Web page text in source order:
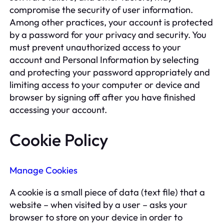
compromise the security of user information.
Among other practices, your account is protected
by a password for your privacy and security. You
must prevent unauthorized access to your
account and Personal Information by selecting
and protecting your password appropriately and
limiting access to your computer or device and
browser by signing off after you have finished
accessing your account.
Cookie Policy
Manage Cookies
A cookie is a small piece of data (text file) that a
website – when visited by a user – asks your
browser to store on your device in order to